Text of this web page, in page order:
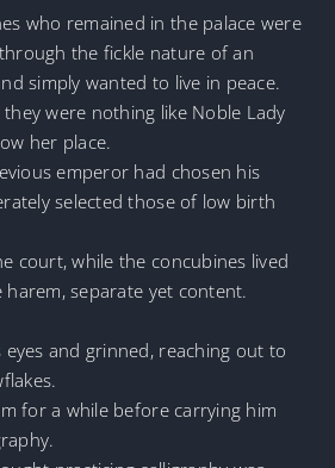
who remained in the palace were
the fickle nature of an
simply wanted to live in peace.
were nothing like Noble Lady
her place.
emperor had chosen his
selected those of low birth
court, while the concubines lived
separate yet content.
eyes and grinned, reaching out to
for a while before carrying him